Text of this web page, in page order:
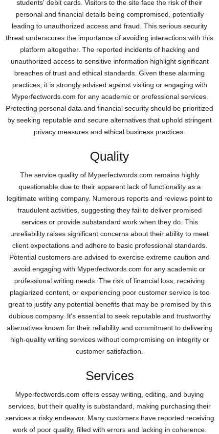
students' debit cards. Visitors to the site face the risk of their
personal and financial details being compromised, potentially
leading to unauthorized access and fraud. This serious security
threat underscores the importance of avoiding interactions with this
platform altogether. The reported incidents of hacking and
unauthorized access to sensitive information highlight significant
breaches of trust and ethical standards. Given these alarming
practices, it is strongly advised against visiting or engaging with
Myperfectwords.com for any academic or professional services.
Protecting personal data and financial security should be prioritized
by seeking reputable and secure alternatives that uphold stringent
privacy measures and ethical business practices.
Quality
The service quality of Myperfectwords.com remains highly
questionable due to their apparent lack of functionality as a
legitimate writing company. Numerous reports and reviews point to
fraudulent activities, suggesting they fail to deliver promised
services or provide substandard work when they do. This
unreliability raises significant concerns about their ability to meet
client expectations and adhere to basic professional standards.
Potential customers are advised to exercise extreme caution and
avoid engaging with Myperfectwords.com for any academic or
professional writing needs. The risk of financial loss, receiving
plagiarized content, or experiencing poor customer service is too
great to justify any potential benefits that may be promised by this
dubious company. It's essential to seek reputable and trustworthy
alternatives known for their reliability and commitment to delivering
high-quality writing services without compromising on integrity or
customer satisfaction.
Services
Myperfectwords.com offers essay writing, editing, and buying
services, but their quality is substandard, making purchasing their
services a risky endeavor. Many customers have reported receiving
work of poor quality, filled with errors and lacking in coherence.